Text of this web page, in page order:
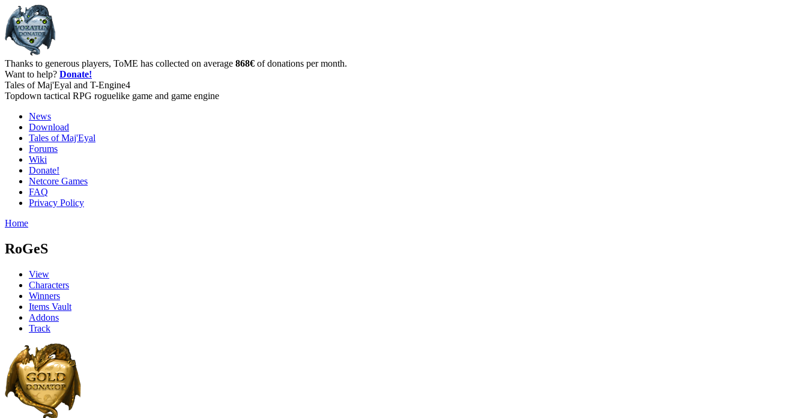
Thanks to generous players, ToME has collected on average 868€ of donations per month.
Want to help? Donate!
Tales of Maj'Eyal and T-Engine4
Topdown tactical RPG roguelike game and game engine
News
Download
Tales of Maj'Eyal
Forums
Wiki
Donate!
Netcore Games
FAQ
Privacy Policy
Home
RoGeS
View
Characters
Winners
Items Vault
Addons
Track